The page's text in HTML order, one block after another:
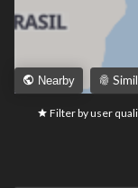
Nearby
Filter by user